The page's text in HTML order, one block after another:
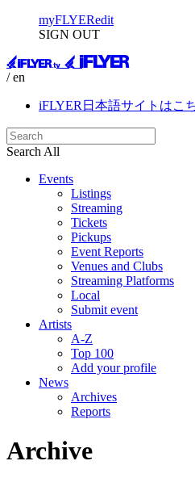
myFLYERedit
SIGN OUT
/ en
iFLYER日本語サイトはこ
Search All
Events
Listings
Streaming
Tickets
Pickups
Event Reports
Venues and Clubs
Streaming Platforms
Local
Submit event
Artists
A-Z
Top 100
Add your profile
News
Archives
Reports
Archive